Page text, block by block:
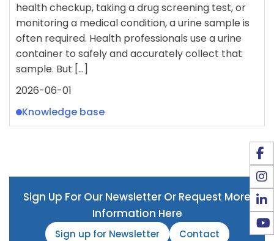
health checkup, taking a drug screening test, or
monitoring a medical condition, a urine sample is
often required. Health professionals use a urine
container to safely and accurately collect that
sample. But […]
2026-06-01
Knowledge base
Sign Up For Our Newsletter Or Request More
Information Here
Sign up for Newsletter Contact